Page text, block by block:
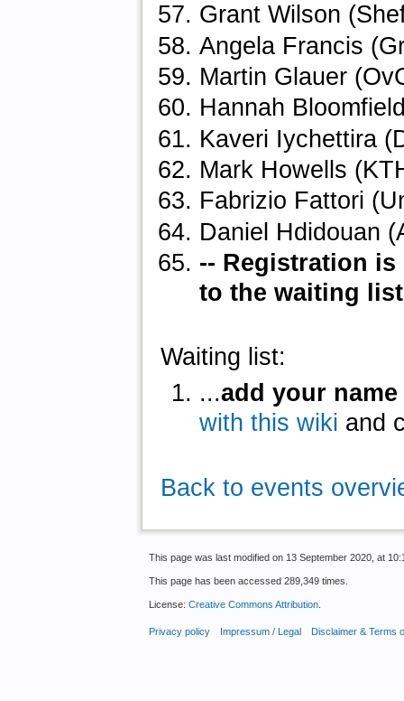
Grant Wilson
Angela Francis
Martin Glauer
Hannah
Kaveri Iychettira
Mark Howells
Fabrizio Fattori
Daniel Hdidouan
-- Registration
to the waiting
Waiting list:
...add your name
with this wiki and
Back to events
This page was last modified on 13 September 2020, at
This page has been accessed 289,349 times.
License: Creative Commons Attribution.
Privacy policy Impressum / Legal Disclaimer & Terms